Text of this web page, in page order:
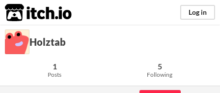
itch.io Log in
Holztab
1
Posts
5
Following